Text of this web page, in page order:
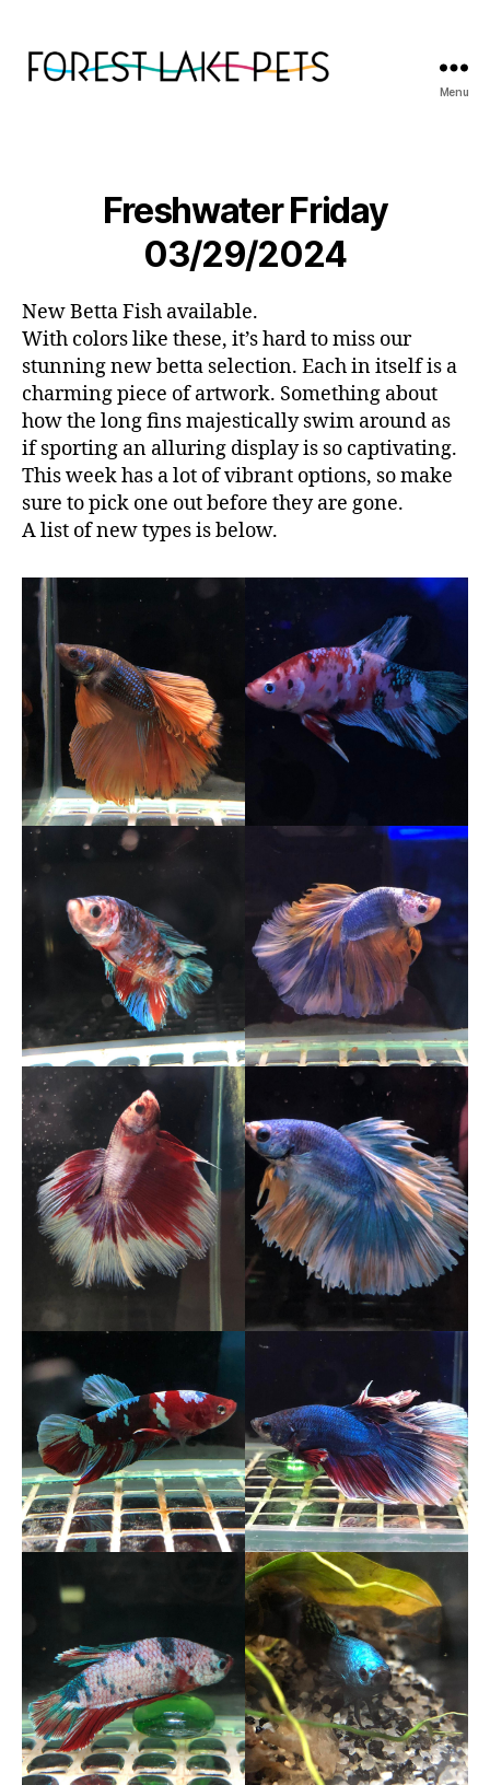
Menu
Freshwater Friday
03/29/2024
New Betta Fish available.
With colors like these, it’s hard to miss our
stunning new betta selection. Each in itself is a
charming piece of artwork. Something about
how the long fins majestically swim around as
if sporting an alluring display is so captivating.
This week has a lot of vibrant options, so make
sure to pick one out before they are gone.
A list of new types is below.